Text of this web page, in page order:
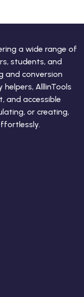
a wide range of
students, and
and conversion
AlllinTools
and accessible
or creating,